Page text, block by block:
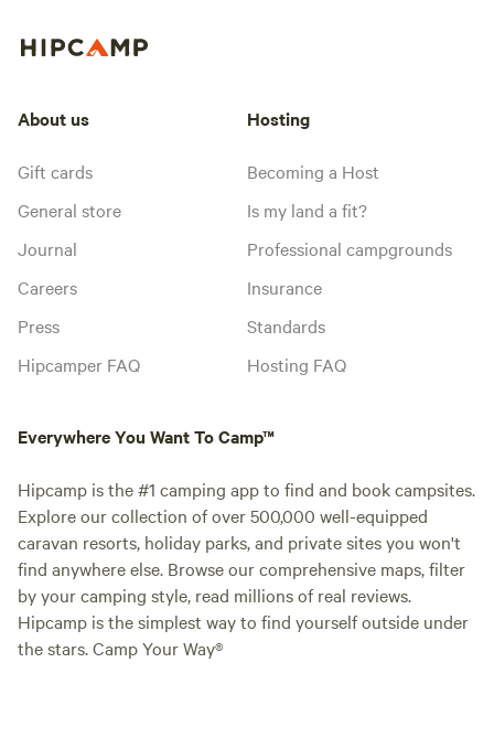
About us
Gift cards
General store
Journal
Careers
Press
Hipcamper FAQ
Hosting
Becoming a Host
Is my land a fit?
Professional campgrounds
Insurance
Standards
Hosting FAQ
Everywhere You Want To Camp™
Hipcamp is the #1 camping app to find and book campsites.
Explore our collection of over 500,000 well-equipped
caravan resorts, holiday parks, and private sites you won't
find anywhere else. Browse our comprehensive maps, filter
by your camping style, read millions of real reviews.
Hipcamp is the simplest way to find yourself outside under
the stars. Camp Your Way®